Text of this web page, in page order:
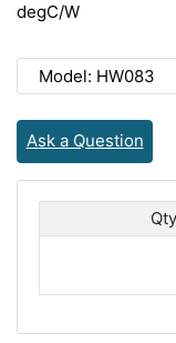
degC/W
Model: HW083
Ask a Question